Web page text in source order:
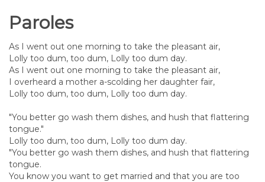
Paroles
As I went out one morning to take the pleasant air,
Lolly too dum, too dum, Lolly too dum day.
As I went out one morning to take the pleasant air,
I overheard a mother a-scolding her daughter fair,
Lolly too dum, too dum, Lolly too dum day.
"You better go wash them dishes, and hush that flattering
tongue."
Lolly too dum, too dum, Lolly too dum day.
"You better go wash them dishes, and hush that flattering
tongue.
You know you want to get married and that you are too